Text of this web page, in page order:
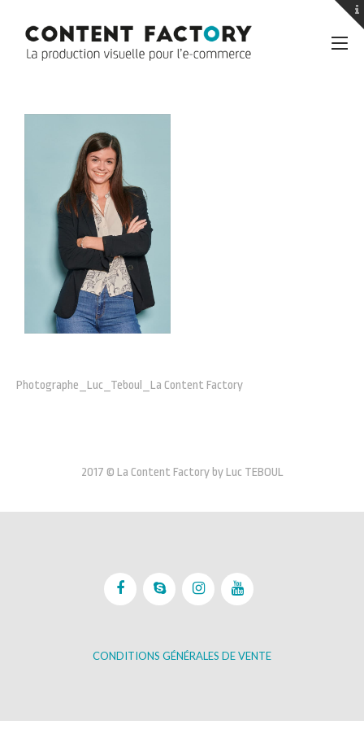
Photographe_Luc_Teboul_La Content Factory
2017 © La Content Factory by Luc TEBOUL
CONDITIONS GÉNÉRALES DE VENTE